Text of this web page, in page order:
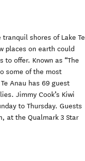
shores of Lake Te
places on earth could
offer. Known as “The
some of the most
Anau has 69 guest
Jimmy Cook’s Kiwi
to Thursday. Guests
at the Qualmark 3 Star